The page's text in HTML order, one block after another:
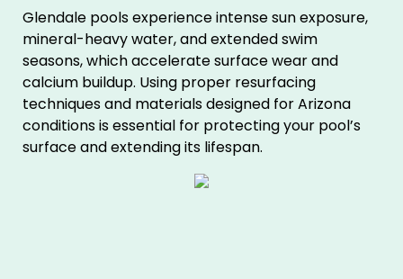
Glendale pools experience intense sun exposure,
mineral-heavy water, and extended swim
seasons, which accelerate surface wear and
calcium buildup. Using proper resurfacing
techniques and materials designed for Arizona
conditions is essential for protecting your pool’s
surface and extending its lifespan.